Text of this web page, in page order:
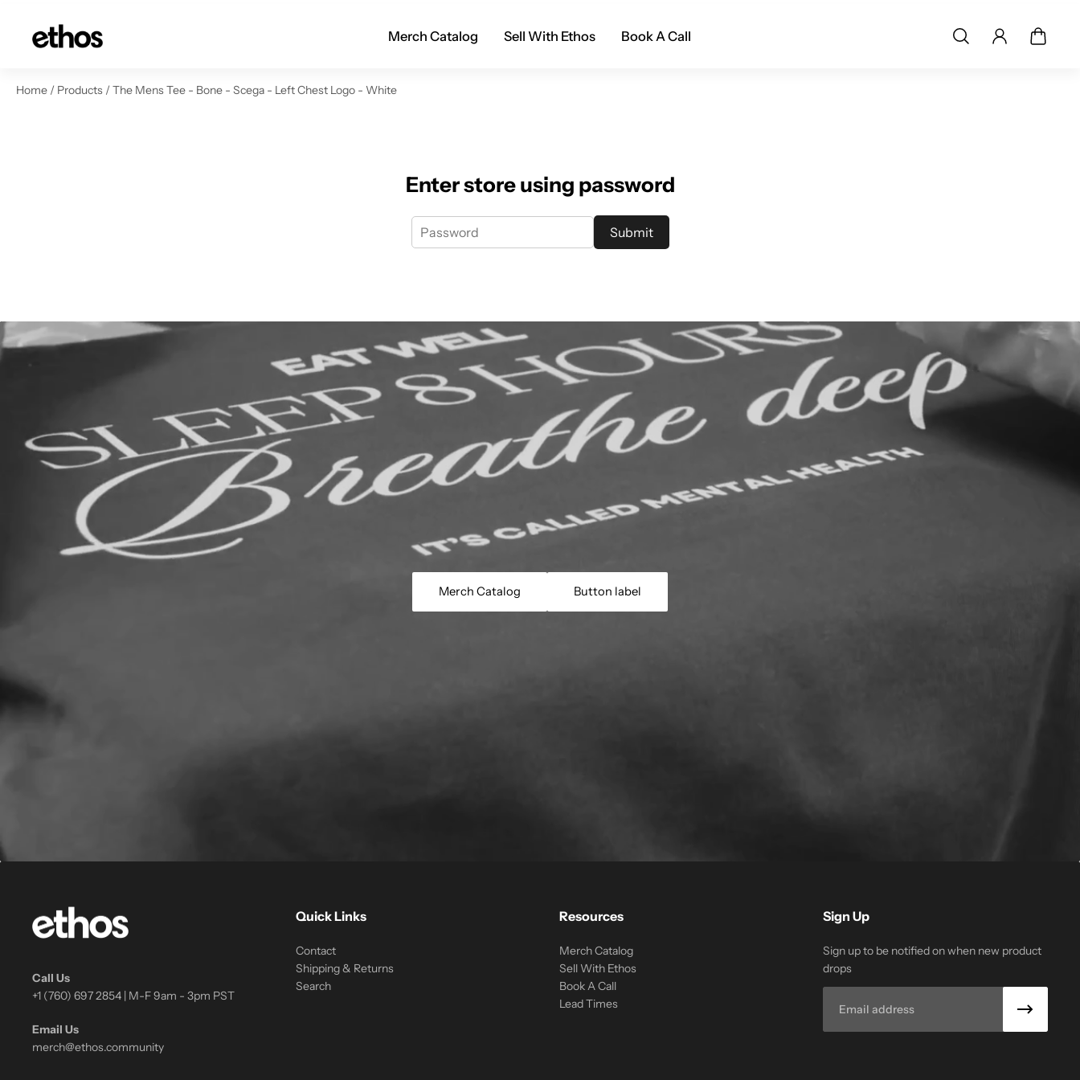
to content
Merch Catalog Sell With Ethos Book A Call
Home / Products / The Mens Tee - Bone - Scega - Left Chest Logo - White
Enter store using password
Submit
Merch Catalog Button label
Call Us
+1 (760) 697 2854 | M-F 9am - 3pm PST
Email Us
merch@ethos.community
Quick Links
Contact
Shipping & Returns
Search
Resources
Merch Catalog
Sell With Ethos
Book A Call
Lead Times
Sign Up
Sign up to be notified on when new product
drops